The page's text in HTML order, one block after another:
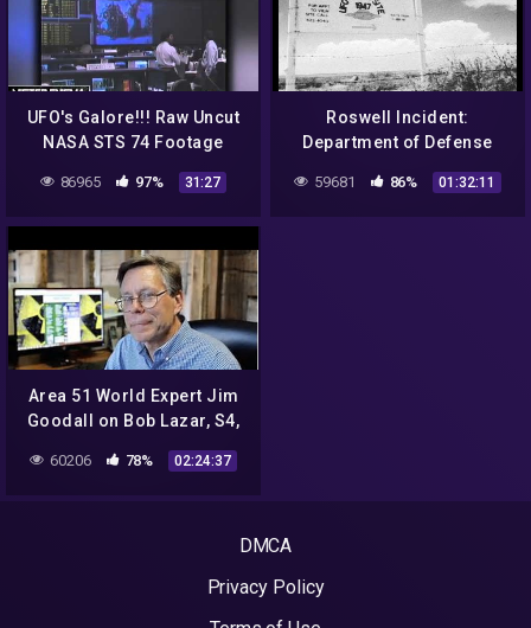
UFO's Galore!!! Raw Uncut
NASA STS 74 Footage
Shows UFO's Everywhere
UFO OVNI
86965 97% 31:27
Roswell Incident:
Department of Defense
Interviews – Robert
Shirkey / Walter Haut
59681 86% 01:32:11
Area 51 World Expert Jim
Goodall on Bob Lazar, S4,
UFO's, Spy Planes +
60206 78% 02:24:37
DMCA
Privacy Policy